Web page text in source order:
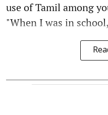
use of Tamil among
"When I was in